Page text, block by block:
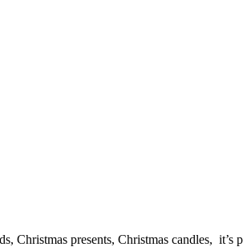
Christmas presents, Christmas candles,